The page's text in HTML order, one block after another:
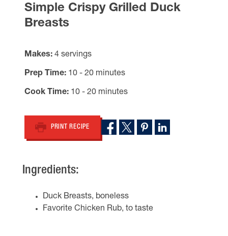
Simple Crispy Grilled Duck
Breasts
Makes 4 servings
Prep Time 10 - 20 minutes
Cook Time 10 - 20 minutes
PRINT RECIPE
Ingredients:
Duck Breasts, boneless
Favorite Chicken Rub, to taste